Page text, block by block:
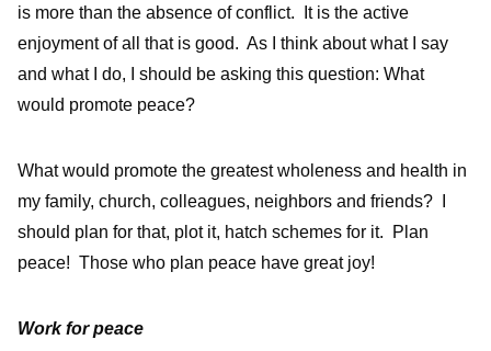
is more than the absence of conflict. It is the active
enjoyment of all that is good. As I think about what I say
and what I do, I should be asking this question: What
would promote peace?
What would promote the greatest wholeness and health in
my family, church, colleagues, neighbors and friends? I
should plan for that, plot it, hatch schemes for it. Plan
peace! Those who plan peace have great joy!
Work for peace